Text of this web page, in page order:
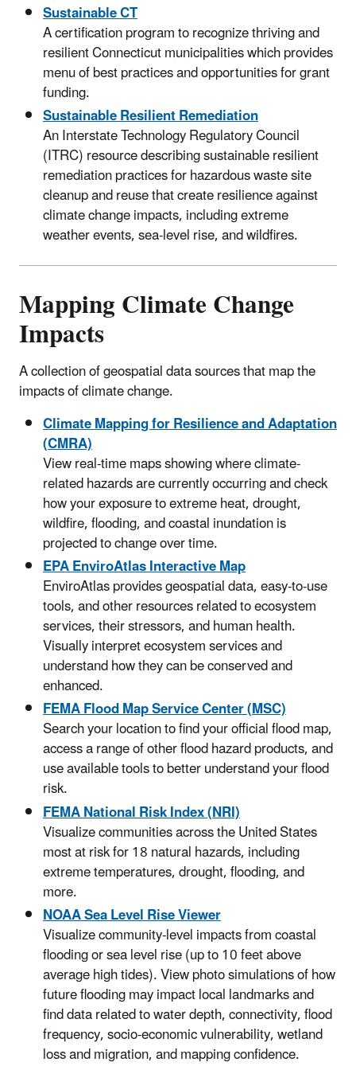
Sustainable CT
A certification program to recognize thriving and
resilient Connecticut municipalities which provides
menu of best practices and opportunities for grant
funding.
Sustainable Resilient Remediation
An Interstate Technology Regulatory Council
(ITRC) resource describing sustainable resilient
remediation practices for hazardous waste site
cleanup and reuse that create resilience against
climate change impacts, including extreme
weather events, sea-level rise, and wildfires.
Mapping Climate Change
Impacts
A collection of geospatial data sources that map the
impacts of climate change.
Climate Mapping for Resilience and Adaptation
(CMRA)
View real-time maps showing where climate-
related hazards are currently occurring and check
how your exposure to extreme heat, drought,
wildfire, flooding, and coastal inundation is
projected to change over time.
EPA EnviroAtlas Interactive Map
EnviroAtlas provides geospatial data, easy-to-use
tools, and other resources related to ecosystem
services, their stressors, and human health.
Visually interpret ecosystem services and
understand how they can be conserved and
enhanced.
FEMA Flood Map Service Center (MSC)
Search your location to find your official flood map,
access a range of other flood hazard products, and
use available tools to better understand your flood
risk.
FEMA National Risk Index (NRI)
Visualize communities across the United States
most at risk for 18 natural hazards, including
extreme temperatures, drought, flooding, and
more.
NOAA Sea Level Rise Viewer
Visualize community-level impacts from coastal
flooding or sea level rise (up to 10 feet above
average high tides). View photo simulations of how
future flooding may impact local landmarks and
find data related to water depth, connectivity, flood
frequency, socio-economic vulnerability, wetland
loss and migration, and mapping confidence.